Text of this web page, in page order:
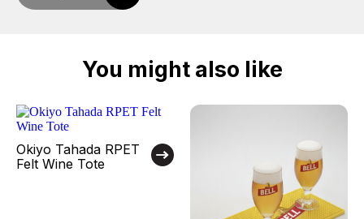
You might also like
Okiyo Tahada RPET
Felt Wine Tote